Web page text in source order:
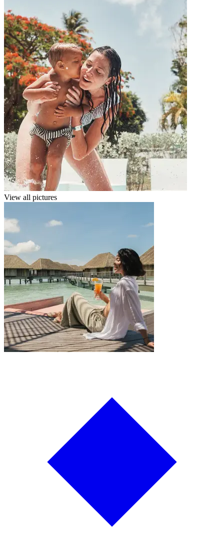
View all pictures